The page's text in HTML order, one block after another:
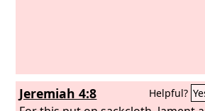
Jeremiah 4:8 Helpful?